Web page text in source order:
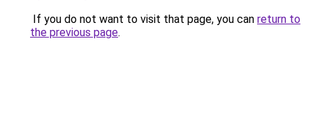
If you do not want to visit that page, you can return to
the previous page.